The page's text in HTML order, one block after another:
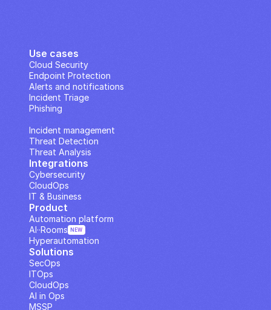
Use cases
Cloud Security
Endpoint Protection
Alerts and notifications
Incident Triage
Phishing
Incident management
Threat Detection
Threat Analysis
Integrations
Cybersecurity
CloudOps
IT & Business
Solutions
SecOps
ITOps
CloudOps
AI in Ops
MSSP
Product
Automation platform
Hyperautomation
AI··Rooms NEW